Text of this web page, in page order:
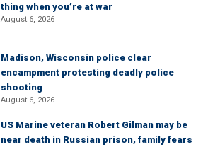
thing when you’re at war
August 6, 2026
Madison, Wisconsin police clear
encampment protesting deadly police
shooting
August 6, 2026
US Marine veteran Robert Gilman may be
near death in Russian prison, family fears